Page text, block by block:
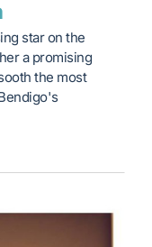
star on the
a promising
the most